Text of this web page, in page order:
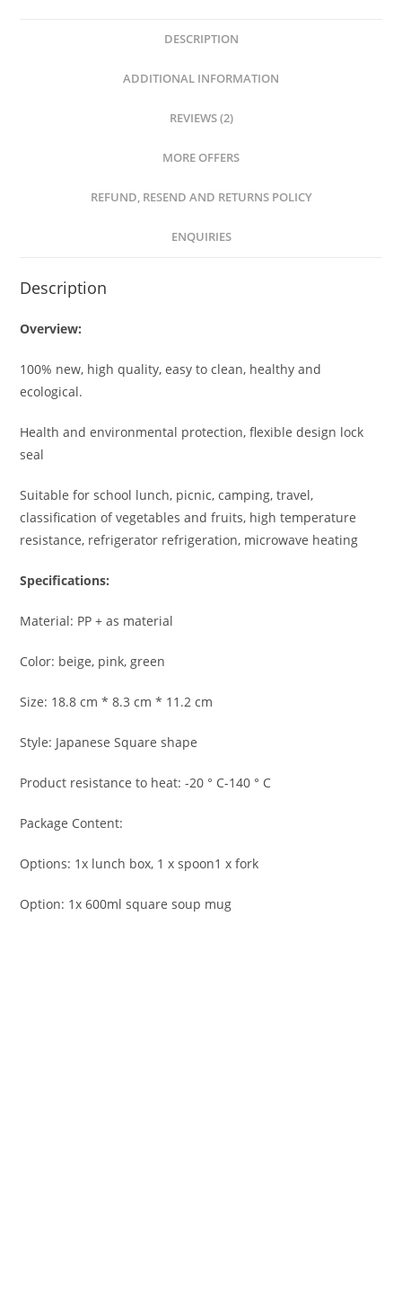
DESCRIPTION
ADDITIONAL INFORMATION
REVIEWS (2)
MORE OFFERS
REFUND, RESEND AND RETURNS POLICY
ENQUIRIES
Description
Overview:
100% new, high quality, easy to clean, healthy and
ecological.
Health and environmental protection, flexible design lock
seal
Suitable for school lunch, picnic, camping, travel,
classification of vegetables and fruits, high temperature
resistance, refrigerator refrigeration, microwave heating
Specifications:
Material: PP + as material
Color: beige, pink, green
Size: 18.8 cm * 8.3 cm * 11.2 cm
Style: Japanese Square shape
Product resistance to heat: -20 ° C-140 ° C
Package Content:
Options: 1x lunch box, 1 x spoon1 x fork
Option: 1x 600ml square soup mug